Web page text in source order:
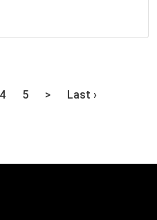
4 5 > Last ›